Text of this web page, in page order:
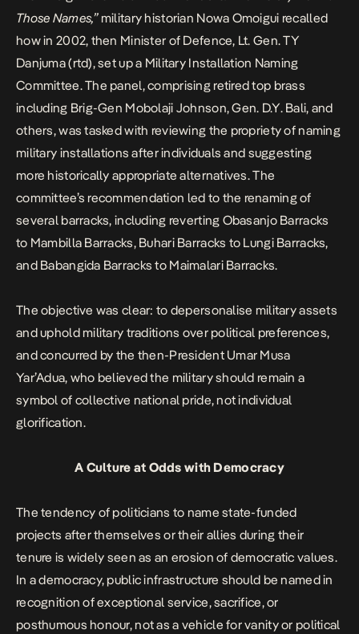
Those Names,”military historian Nowa Omoigui recalled
how in 2002, then Minister of Defence, Lt. Gen. TY
Danjuma (rtd), set up a Military Installation Naming
Committee. The panel, comprising retired top brass
including Brig-Gen Mobolaji Johnson, Gen. D.Y. Bali, and
others, was tasked with reviewing the propriety of naming
military installations after individuals and suggesting
more historically appropriate alternatives. The
committee’s recommendation led to the renaming of
several barracks, including reverting Obasanjo Barracks
to Mambilla Barracks, Buhari Barracks to Lungi Barracks,
and Babangida Barracks to Maimalari Barracks.
The objective was clear: to depersonalise military assets
and uphold military traditions over political preferences,
and concurred by the then-President Umar Musa
Yar’Adua, who believed the military should remain a
symbol of collective national pride, not individual
glorification.
A Culture at Odds with Democracy
The tendency of politicians to name state-funded
projects after themselves or their allies during their
tenure is widely seen as an erosion of democratic values.
In a democracy, public infrastructure should be named in
recognition of exceptional service, sacrifice, or
posthumous honour, not as a vehicle for vanity or political